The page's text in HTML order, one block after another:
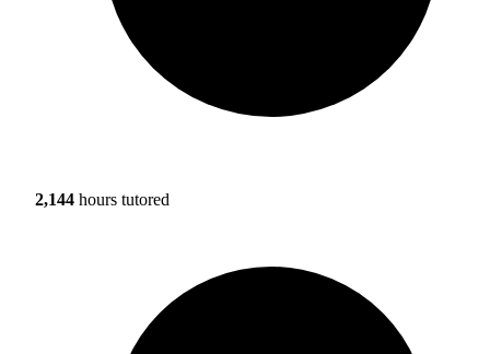
2,144 hours tutored